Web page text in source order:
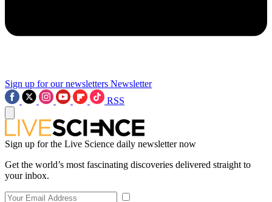
Sign up for our newsletters Newsletter
RSS
Sign up for the Live Science daily newsletter now
Get the world’s most fascinating discoveries delivered straight to
your inbox.